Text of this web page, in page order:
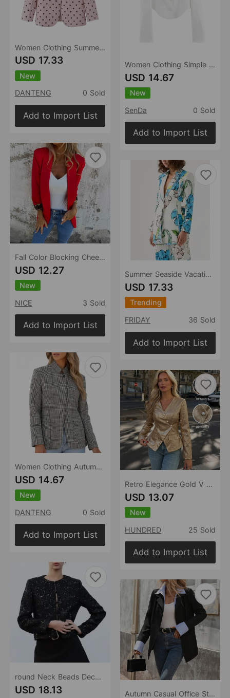
Women Clothing Summer Minimalist Quality Elegant Polka Dot Non Buckle Blazer
USD 17.33
New
DANTENG
0 Sold
Add to Import List
Fall Color Blocking Cheetah Collared Long Blazer
USD 12.27
New
NICE
3 Sold
Add to Import List
Women Clothing Autumn Winter Retro Casual Plaid Stand Collar Blazer
USD 14.67
New
DANTENG
0 Sold
Add to Import List
round Neck Beads Decoration Blazer Women Autumn Button Cardigan Slim Short Temperamental Top
USD 18.13
Women Clothing Simple Elegant White Slim Fit Backless Silk Satin Texture Short Blazer
USD 14.67
New
SenDa
0 Sold
Add to Import List
Summer Seaside Vacation Long Sleeve Shirt Casual Printing Blazer for Women
USD 17.33
Trending
FRIDAY
36 Sold
Add to Import List
Retro Elegance Gold V neck Slim Fit Long Sleeve Blazer
USD 13.07
New
HUNDRED
25 Sold
Add to Import List
Autumn Casual Office Striped Shirt Stitching Faux Two Piece Blazer for Women